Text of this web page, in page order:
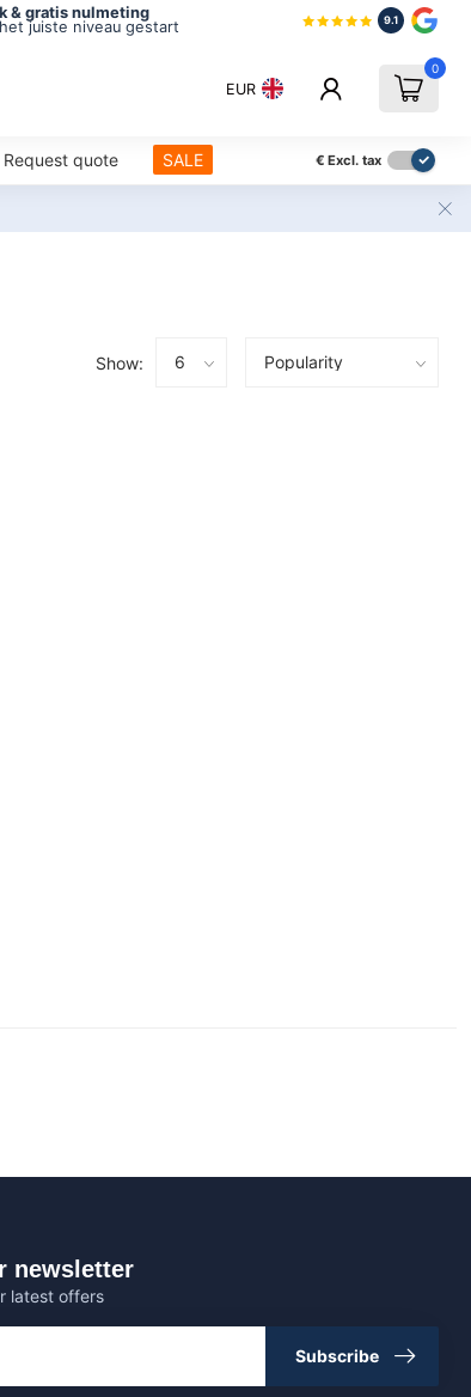
& gratis nulmeting
juiste niveau gestart
9.1
EUR
0
Request quote SALE € Excl. tax
Show:
newsletter
latest offers
Subscribe